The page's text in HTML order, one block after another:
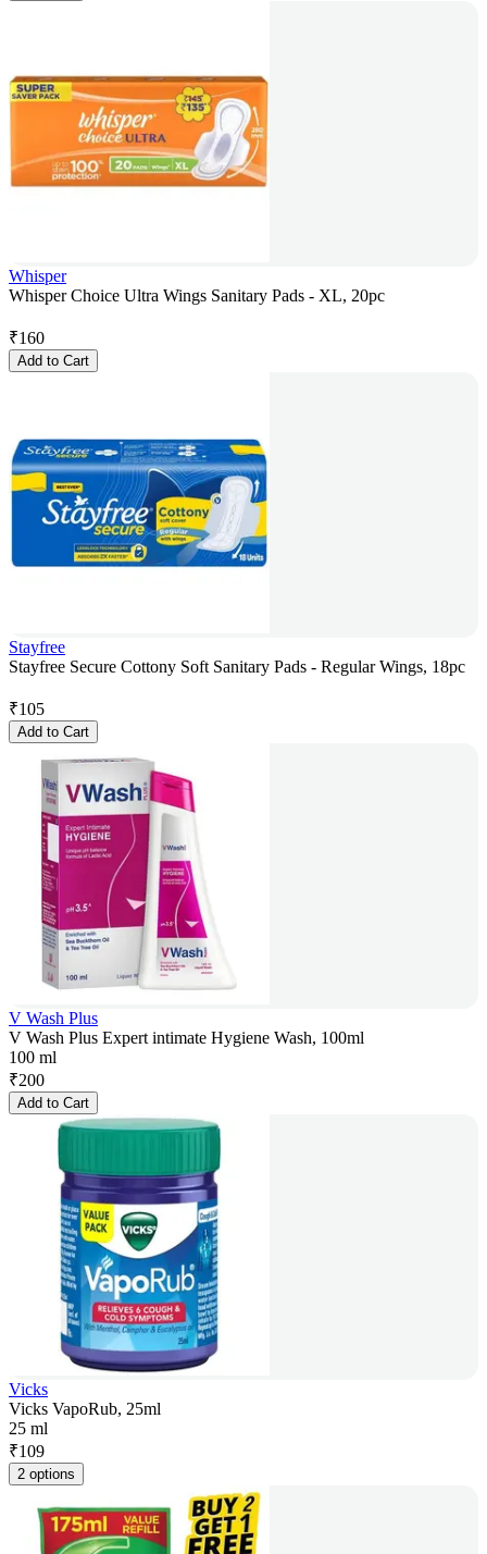
Whisper
Whisper Choice Ultra Wings Sanitary Pads - XL, 20pc
₹160
Add to Cart
Stayfree
Stayfree Secure Cottony Soft Sanitary Pads - Regular Wings, 18pc
₹105
Add to Cart
V Wash Plus
V Wash Plus Expert intimate Hygiene Wash, 100ml
100 ml
₹200
Add to Cart
Vicks
Vicks VapoRub, 25ml
25 ml
₹109
2 options